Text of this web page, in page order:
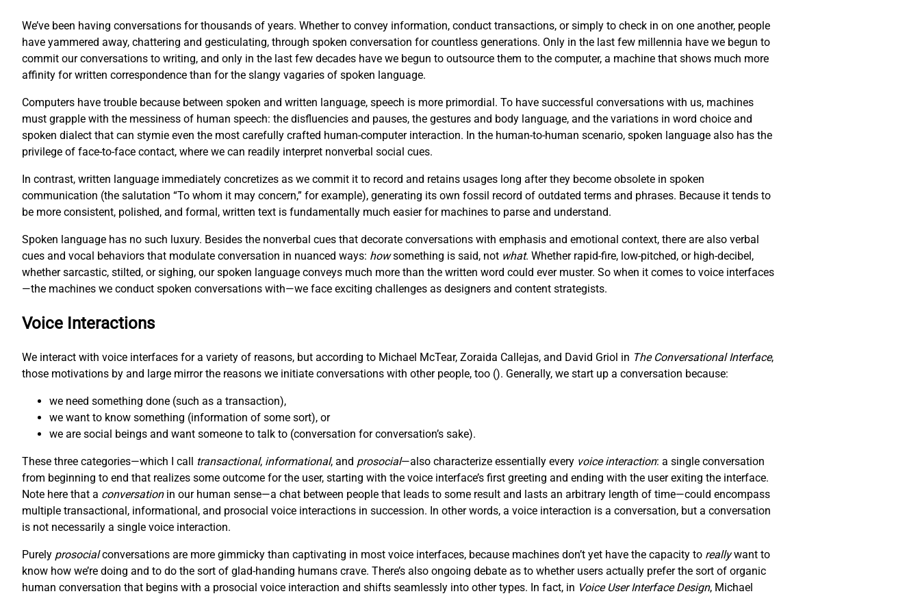
We’ve been having conversations for thousands of years. Whether to convey information, conduct transactions, or simply to check in on one another, people
have yammered away, chattering and gesticulating, through spoken conversation for countless generations. Only in the last few millennia have we begun to
commit our conversations to writing, and only in the last few decades have we begun to outsource them to the computer, a machine that shows much more
affinity for written correspondence than for the slangy vagaries of spoken language.
Computers have trouble because between spoken and written language, speech is more primordial. To have successful conversations with us, machines
must grapple with the messiness of human speech: the disfluencies and pauses, the gestures and body language, and the variations in word choice and
spoken dialect that can stymie even the most carefully crafted human-computer interaction. In the human-to-human scenario, spoken language also has the
privilege of face-to-face contact, where we can readily interpret nonverbal social cues.
In contrast, written language immediately concretizes as we commit it to record and retains usages long after they become obsolete in spoken
communication (the salutation “To whom it may concern,” for example), generating its own fossil record of outdated terms and phrases. Because it tends to
be more consistent, polished, and formal, written text is fundamentally much easier for machines to parse and understand.
Spoken language has no such luxury. Besides the nonverbal cues that decorate conversations with emphasis and emotional context, there are also verbal
cues and vocal behaviors that modulate conversation in nuanced ways: howsomething is said, not what. Whether rapid-fire, low-pitched, or high-decibel,
whether sarcastic, stilted, or sighing, our spoken language conveys much more than the written word could ever muster. So when it comes to voice interfaces
—the machines we conduct spoken conversations with—we face exciting challenges as designers and content strategists.
Voice Interactions
We interact with voice interfaces for a variety of reasons, but according to Michael McTear, Zoraida Callejas, and David Griol in The Conversational Interface,
those motivations by and large mirror the reasons we initiate conversations with other people, too (). Generally, we start up a conversation because:
we need something done (such as a transaction),
we want to know something (information of some sort), or
we are social beings and want someone to talk to (conversation for conversation’s sake).
These three categories—which I call transactional, informational, and prosocial—also characterize essentially every voice interaction: a single conversation
from beginning to end that realizes some outcome for the user, starting with the voice interface’s first greeting and ending with the user exiting the interface.
Note here that a conversationin our human sense—a chat between people that leads to some result and lasts an arbitrary length of time—could encompass
multiple transactional, informational, and prosocial voice interactions in succession. In other words, a voice interaction is a conversation, but a conversation
is not necessarily a single voice interaction.
Purely prosocialconversations are more gimmicky than captivating in most voice interfaces, because machines don’t yet have the capacity to reallywant to
know how we’re doing and to do the sort of glad-handing humans crave. There’s also ongoing debate as to whether users actually prefer the sort of organic
human conversation that begins with a prosocial voice interaction and shifts seamlessly into other types. In fact, in Voice User Interface Design, Michael